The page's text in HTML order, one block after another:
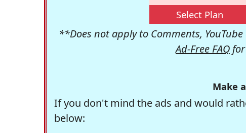
Select Plan
**Does not apply to Comments,
Ad-Free FAQ
Make
If you don't mind the ads and would
below: